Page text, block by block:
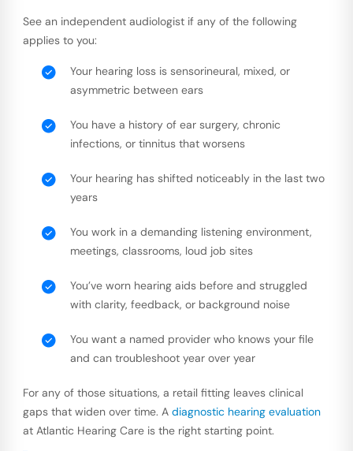
See an independent audiologist if any of the following
applies to you:
Your hearing loss is sensorineural, mixed, or
asymmetric between ears
You have a history of ear surgery, chronic
infections, or tinnitus that worsens
Your hearing has shifted noticeably in the last two
years
You work in a demanding listening environment,
meetings, classrooms, loud job sites
You’ve worn hearing aids before and struggled
with clarity, feedback, or background noise
You want a named provider who knows your file
and can troubleshoot year over year
For any of those situations, a retail fitting leaves clinical
gaps that widen over time. A diagnostic hearing evaluation
at Atlantic Hearing Care is the right starting point.